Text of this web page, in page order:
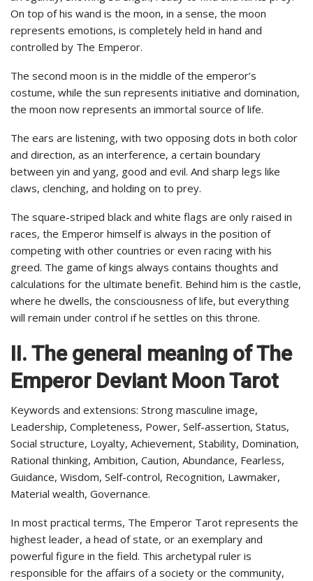
On top of his wand is the moon, in a sense, the moon
represents emotions, is completely held in hand and
controlled by The Emperor.
The second moon is in the middle of the emperor’s
costume, while the sun represents initiative and domination,
the moon now represents an immortal source of life.
The ears are listening, with two opposing dots in both color
and direction, as an interference, a certain boundary
between yin and yang, good and evil. And sharp legs like
claws, clenching, and holding on to prey.
The square-striped black and white flags are only raised in
races, the Emperor himself is always in the position of
competing with other countries or even racing with his
greed. The game of kings always contains thoughts and
calculations for the ultimate benefit. Behind him is the castle,
where he dwells, the consciousness of life, but everything
will remain under control if he settles on this throne.
II. The general meaning of The
EmperorDeviant Moon Tarot
Keywords and extensions: Strong masculine image,
Leadership, Completeness, Power, Self-assertion, Status,
Social structure, Loyalty, Achievement, Stability, Domination,
Rational thinking, Ambition, Caution, Abundance, Fearless,
Guidance, Wisdom, Self-control, Recognition, Lawmaker,
Material wealth, Governance.
In most practical terms, The Emperor Tarot represents the
highest leader, a head of state, or an exemplary and
powerful figure in the field. This archetypal ruler is
responsible for the affairs of a society or the community,